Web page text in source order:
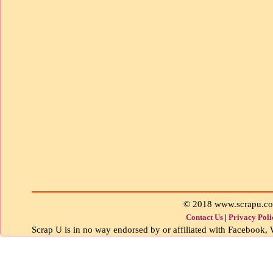
© 2018
Contact Us | Privacy
Scrap U is in no way endorsed by or affiliated with Facebook,